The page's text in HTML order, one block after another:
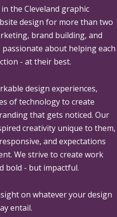
the Cleveland graphic
design for more than two
brand building, and
about helping each
- at their best.
design experiences,
of technology to create
that gets noticed. Our
creativity unique to them,
and expectations
We strive to create work
bold - but impactful.
on whatever your design
entail.